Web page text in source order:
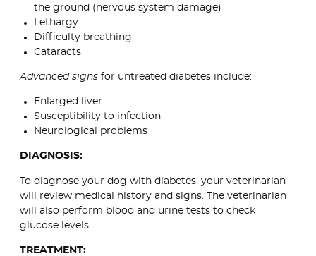
the ground (nervous system damage)
Lethargy
Difficulty breathing
Cataracts
Advanced signs for untreated diabetes include:
Enlarged liver
Susceptibility to infection
Neurological problems
DIAGNOSIS:
To diagnose your dog with diabetes, your veterinarian
will review medical history and signs. The veterinarian
will also perform blood and urine tests to check
glucose levels.
TREATMENT: